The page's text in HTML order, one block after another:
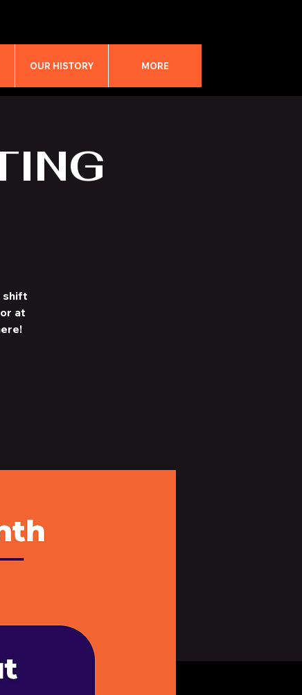
OUR HISTORY MORE
shift
at